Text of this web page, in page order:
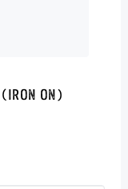
(Iron On)